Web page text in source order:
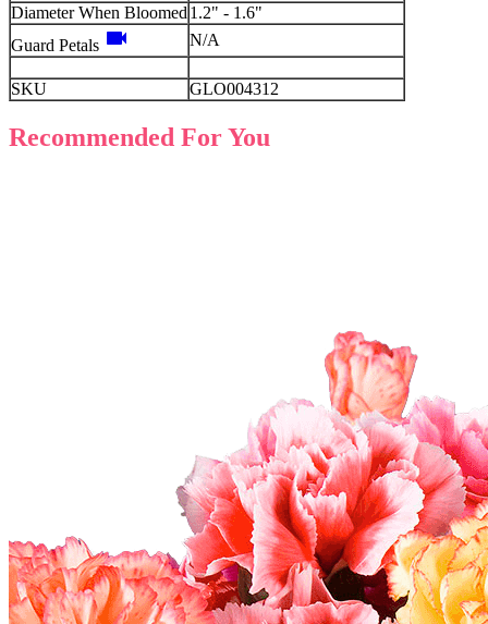
Diameter When Bloomed 1.2" - 1.6"
Guard Petals videocam N/A
SKU GLO004312
Recommended For You